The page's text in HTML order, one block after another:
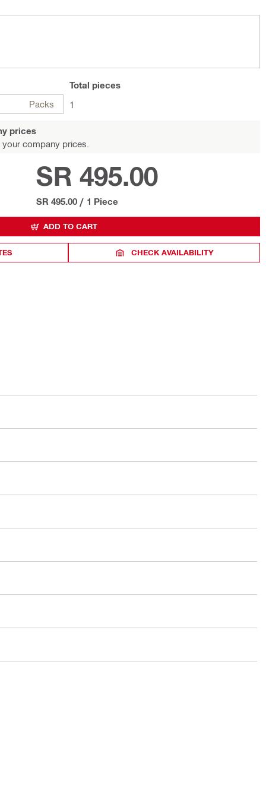
Packs
Total pieces
1
prices
company prices.
SR 495.00
SR 495.00 / 1 Piece
ADD TO CART
CHECK AVAILABILITY